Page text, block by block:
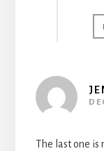
The last one is